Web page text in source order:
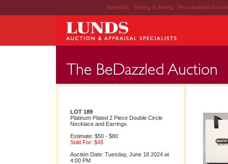
Schedule | Buying & Selling | Personalized
LOT 189
Platinum Plated 2 Piece Double Circle
Necklace and Earrings.
Estimate: $50 - $80
Sold For: $45
Auction Date: Tuesday, June 18 2024 at
4:00 PM